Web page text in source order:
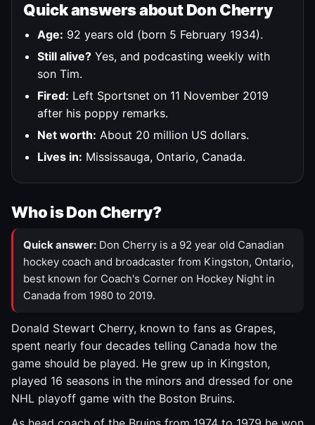
Quick answers about Don Cherry
Age: 92 years old (born 5 February 1934).
Still alive? Yes, and podcasting weekly with
son Tim.
Fired: Left Sportsnet on 11 November 2019
after his poppy remarks.
Net worth: About 20 million US dollars.
Lives in: Mississauga, Ontario, Canada.
Who is Don Cherry?
Quick answer: Don Cherry is a 92 year old Canadian
hockey coach and broadcaster from Kingston, Ontario,
best known for Coach's Corner on Hockey Night in
Canada from 1980 to 2019.
Donald Stewart Cherry, known to fans as Grapes,
spent nearly four decades telling Canada how the
game should be played. He grew up in Kingston,
played 16 seasons in the minors and dressed for one
NHL playoff game with the Boston Bruins.